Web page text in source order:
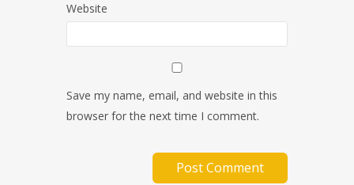
Website
Save my name, email, and website in this
browser for the next time I comment.